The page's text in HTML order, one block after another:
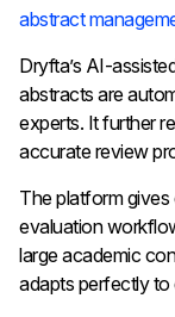
abstract
Dryfta’s AI-
abstracts are
experts. It further
accurate review
The platform
evaluation
large academic
adapts perfectly to